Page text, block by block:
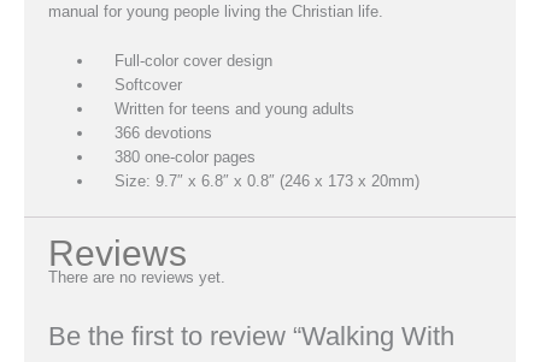
manual for young people living the Christian life.
Full-color cover design
Softcover
Written for teens and young adults
366 devotions
380 one-color pages
Size: 9.7″ x 6.8″ x 0.8″ (246 x 173 x 20mm)
Reviews
There are no reviews yet.
Be the first to review “Walking With